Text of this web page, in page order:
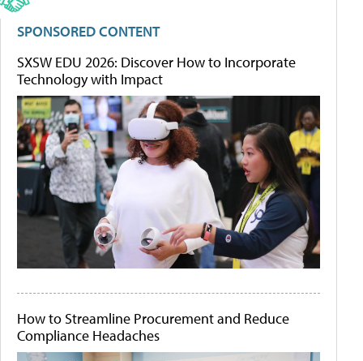
SPONSORED CONTENT
SXSW EDU 2026: Discover How to Incorporate
Technology with Impact
How to Streamline Procurement and Reduce
Compliance Headaches